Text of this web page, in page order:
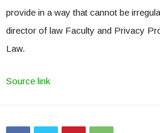
provide in a way that cannot be
director of law Faculty and Privacy
Law.
Source link